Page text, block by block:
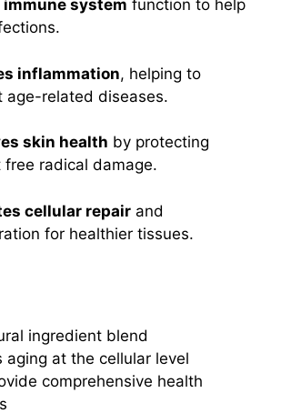
immune system function to help
inflammation, helping to
age-related diseases.
skin health by protecting
free radical damage.
cellular repair and
for healthier tissues.
ingredient blend
aging at the cellular level
comprehensive health